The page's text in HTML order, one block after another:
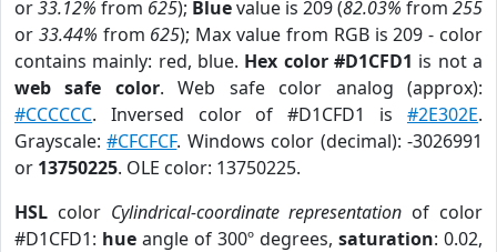
or33.12% from 625); Bluevalue is 209 (82.03% from 255
or 33.44% from 625); Max value from RGB is 209 - color
contains mainly: red, blue. Hex color #D1CFD1 is not a
web safe color. Web safe color analog (approx):
#CCCCCC. Inversed color of #D1CFD1 is #2E302E.
Grayscale:#CFCFCF. Windows color (decimal): -3026991
or 13750225. OLE color: 13750225.
HSL color Cylindrical-coordinate representation of color
#D1CFD1: hue angle of 300º degrees, saturation: 0.02,